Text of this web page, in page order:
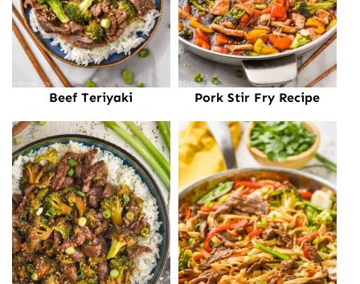
Beef Teriyaki Pork Stir Fry Recipe